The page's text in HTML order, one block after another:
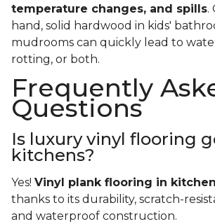
temperature changes, and spills.
hand, solid hardwood in kids'
mudrooms can quickly lead to
rotting, or both.
Frequently
Questions
Is luxury vinyl flooring
kitchens?
Yes! Vinyl plank flooring in
thanks to its durability, scratch-
and waterproof construction.